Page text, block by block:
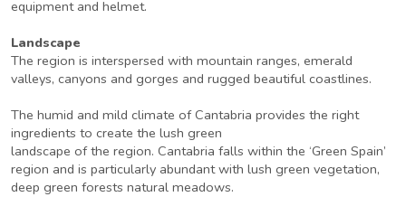
equipment and helmet.
Landscape
The region is interspersed with mountain ranges, emerald
valleys, canyons and gorges and rugged beautiful coastlines.
The humid and mild climate of Cantabria provides the right
ingredients to create the lush green
landscape of the region. Cantabria falls within the ‘Green Spain’
region and is particularly abundant with lush green vegetation,
deep green forests natural meadows.